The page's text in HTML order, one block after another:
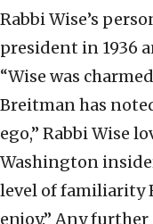
Rabbi Wise’s
president in 1936
“Wise was
Breitman has
ego,” Rabbi Wise
Washington
level of familiarity
enjoy.” Any